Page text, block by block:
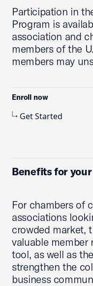
Participation in
Program is
association and
members of the
members may
Enroll now
Get Started
Benefits for
For chambers of
associations
crowded market,
valuable
tool, as well as
strengthen the
business